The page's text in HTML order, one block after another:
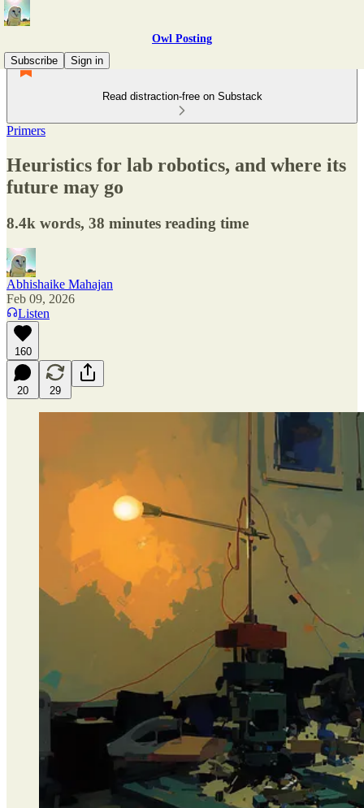
Owl Posting
Subscribe
Sign in
Read distraction-free on Substack
Primers
Heuristics for lab robotics, and where its
future may go
8.4k words, 38 minutes reading time
Abhishaike Mahajan
Feb 09, 2026
Listen
160
20 29